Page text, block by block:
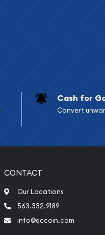
Cash for
Convert
CONTACT
Our Locations
563.332.9189
info@qccoin.com